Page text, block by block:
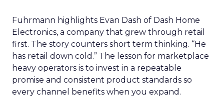
Fuhrmann highlights Evan Dash of Dash Home
Electronics, a company that grew through retail
first. The story counters short term thinking. “He
has retail down cold.” The lesson for marketplace
heavy operators is to invest in a repeatable
promise and consistent product standards so
every channel benefits when you expand.